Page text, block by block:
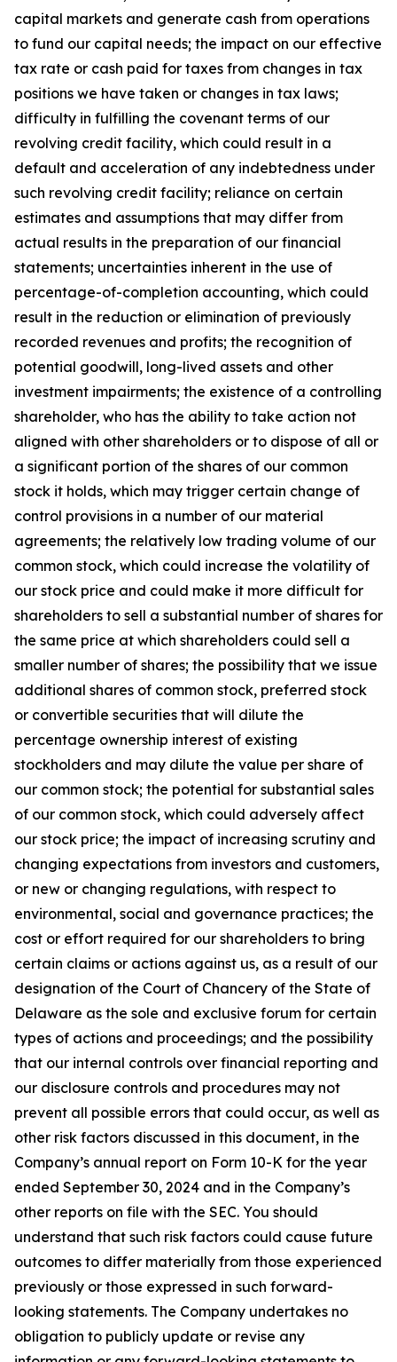
capital markets and generate cash from operations
to fund our capital needs; the impact on our effective
tax rate or cash paid for taxes from changes in tax
positions we have taken or changes in tax laws;
difficulty in fulfilling the covenant terms of our
revolving credit facility, which could result in a
default and acceleration of any indebtedness under
such revolving credit facility; reliance on certain
estimates and assumptions that may differ from
actual results in the preparation of our financial
statements; uncertainties inherent in the use of
percentage-of-completion accounting, which could
result in the reduction or elimination of previously
recorded revenues and profits; the recognition of
potential goodwill, long-lived assets and other
investment impairments; the existence of a controlling
shareholder, who has the ability to take action not
aligned with other shareholders or to dispose of all or
a significant portion of the shares of our common
stock it holds, which may trigger certain change of
control provisions in a number of our material
agreements; the relatively low trading volume of our
common stock, which could increase the volatility of
our stock price and could make it more difficult for
shareholders to sell a substantial number of shares for
the same price at which shareholders could sell a
smaller number of shares; the possibility that we issue
additional shares of common stock, preferred stock
or convertible securities that will dilute the
percentage ownership interest of existing
stockholders and may dilute the value per share of
our common stock; the potential for substantial sales
of our common stock, which could adversely affect
our stock price; the impact of increasing scrutiny and
changing expectations from investors and customers,
or new or changing regulations, with respect to
environmental, social and governance practices; the
cost or effort required for our shareholders to bring
certain claims or actions against us, as a result of our
designation of the Court of Chancery of the State of
Delaware as the sole and exclusive forum for certain
types of actions and proceedings; and the possibility
that our internal controls over financial reporting and
our disclosure controls and procedures may not
prevent all possible errors that could occur, as well as
other risk factors discussed in this document, in the
Company’s annual report on Form 10-K for the year
ended September 30, 2024 and in the Company’s
other reports on file with the SEC. You should
understand that such risk factors could cause future
outcomes to differ materially from those experienced
previously or those expressed in such forward-
looking statements. The Company undertakes no
obligation to publicly update or revise any